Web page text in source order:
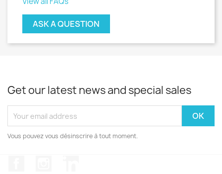
ASK A QUESTION
Get our latest news and special sales
Vous pouvez vous désinscrire à tout moment.